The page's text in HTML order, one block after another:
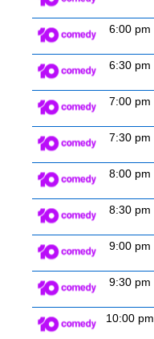
6:00 pm
6:30 pm
7:00 pm
7:30 pm
8:00 pm
8:30 pm
9:00 pm
9:30 pm
10:00 pm